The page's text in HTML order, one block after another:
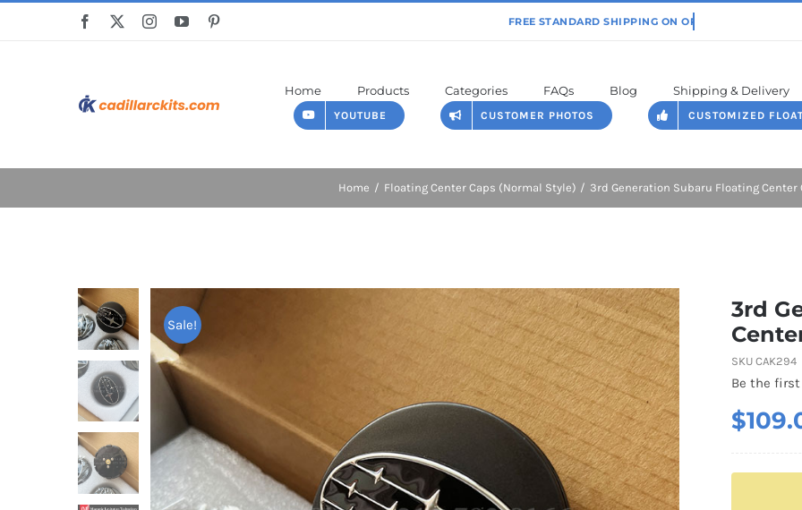
Home Products Categories FAQs Blog Shipping & Delivery
YOUTUBE CUSTOMER PHOTOS CUSTOMIZED
Home Floating Center Caps (Normal Style) 3rd Generation Subaru Floating Center
Sale!
3rd
SKUCAK294
Be the first
$